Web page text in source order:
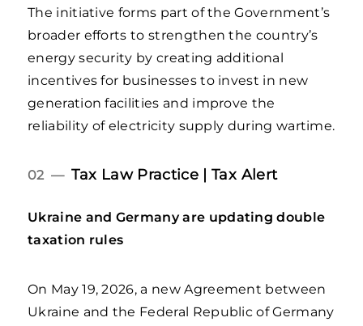
The initiative forms part of the Government’s
broader efforts to strengthen the country’s
energy security by creating additional
incentives for businesses to invest in new
generation facilities and improve the
reliability of electricity supply during wartime.
02 —Tax Law Practice | Tax Alert
Ukraine and Germany are updating double
taxation rules
On May 19, 2026, a new Agreement between
Ukraine and the Federal Republic of Germany